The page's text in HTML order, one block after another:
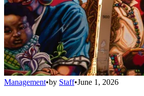
Management•by Staff•June 1, 2026